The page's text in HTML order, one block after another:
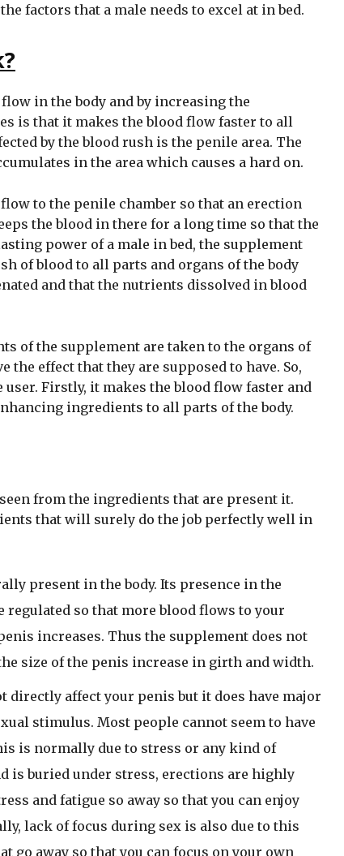
factors that a male needs to excel at in bed.
in the body and by increasing the
is that it makes the blood flow faster to all
by the blood rush is the penile area. The
in the area which causes a hard on.
to the penile chamber so that an erection
the blood in there for a long time so that the
power of a male in bed, the supplement
of blood to all parts and organs of the body
and that the nutrients dissolved in blood
of the supplement are taken to the organs of
the effect that they are supposed to have. So,
Firstly, it makes the blood flow faster and
ingredients to all parts of the body.
from the ingredients that are present it.
that will surely do the job perfectly well in
present in the body. Its presence in the
so that more blood flows to your
increases. Thus the supplement does not
size of the penis increase in girth and width.
directly affect your penis but it does have major
stimulus. Most people cannot seem to have
is normally due to stress or any kind of
is buried under stress, erections are highly
and fatigue so away so that you can enjoy
lack of focus during sex is also due to this
go away so that you can focus on your own